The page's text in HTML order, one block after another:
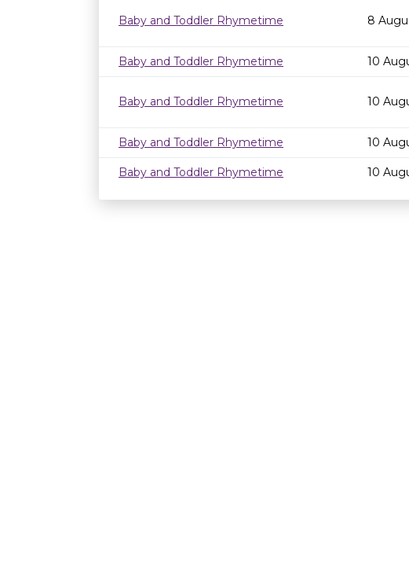
Baby and Toddler Rhymetime 8
Baby and Toddler Rhymetime 10
Baby and Toddler Rhymetime 10
Baby and Toddler Rhymetime 10
Baby and Toddler Rhymetime 10